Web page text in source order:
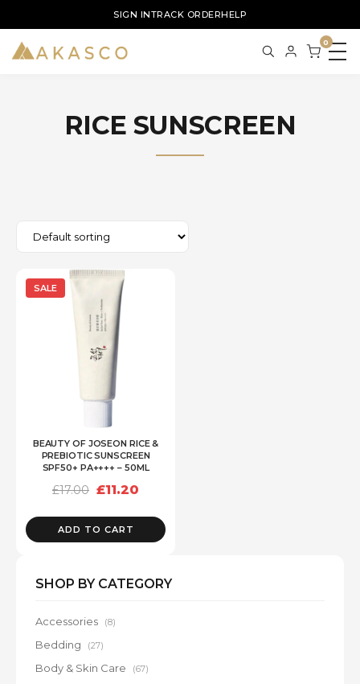
SIGN INTRACK ORDERHELP
0
RICE SUNSCREEN
SHOP BY CATEGORY
Accessories (8)
Bedding (27)
Body & Skin Care (67)
SALE
BEAUTY OF JOSEON RICE &
PREBIOTIC SUNSCREEN
SPF50+ PA++++ – 50ML
£17.00
Original
was:
£17.00.
£11.20
is:
£11.20.
ADD TO CART